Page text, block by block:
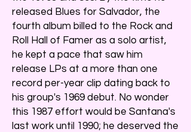
released Blues for Salvador, the
fourth album billed to the Rock and
Roll Hall of Famer as a solo artist,
he kept a pace that saw him
release LPs at a more than one
record per-year clip dating back to
his group's 1969 debut. No wonder
this 1987 effort would be Santana's
last work until 1990; he deserved the